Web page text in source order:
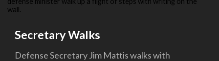
Secure .gov websites use HTTPS
connected to the .gov website. Share sensitive
Secretary Walks
Defense Secretary Jim Mattis walks with